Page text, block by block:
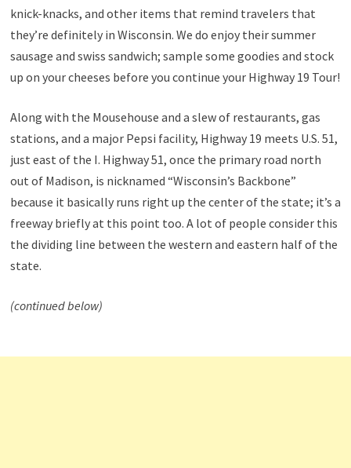
knick-knacks, and other items that remind travelers that
they’re definitely in Wisconsin. We do enjoy their summer
sausage and swiss sandwich; sample some goodies and stock
up on your cheeses before you continue your Highway 19 Tour!
Along with the Mousehouse and a slew of restaurants, gas
stations, and a major Pepsi facility, Highway 19 meets U.S. 51,
just east of the I. Highway 51, once the primary road north
out of Madison, is nicknamed “Wisconsin’s Backbone”
because it basically runs right up the center of the state; it’s a
freeway briefly at this point too. A lot of people consider this
the dividing line between the western and eastern half of the
state.
(continued below)